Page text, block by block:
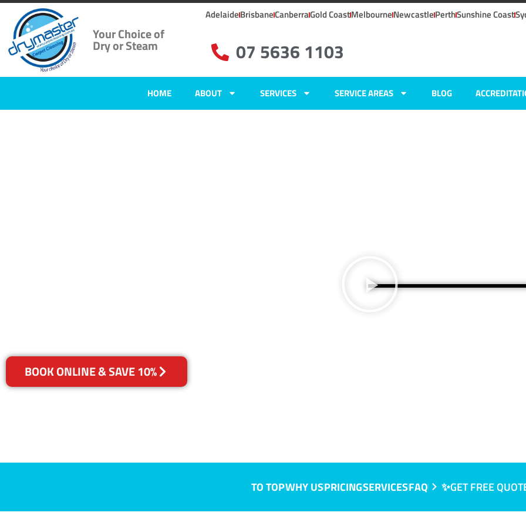
Your Choice of
Dry or Steam
AdelaideBrisbaneCanberraGold CoastMelbourneNewcastlePerthSunshine Coast
07 5636 1103
HOME ABOUT SERVICES SERVICE AREAS BLOG
BOOK ONLINE & SAVE 10%
TO TOPWHY USPRICINGSERVICESFAQ ✨GET FREE